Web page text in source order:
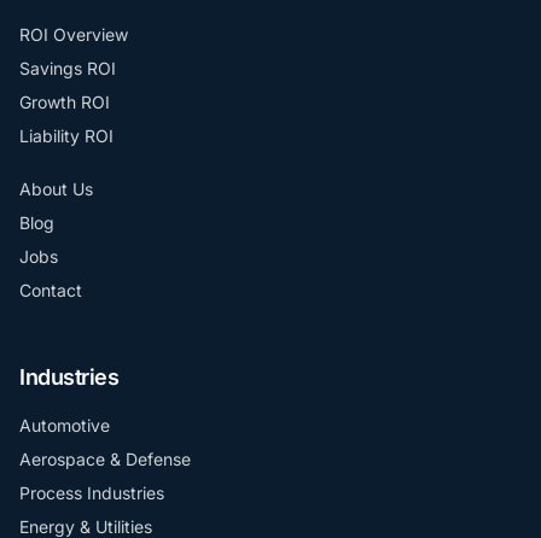
ROI Overview
Savings ROI
Growth ROI
Liability ROI
About Us
Blog
Jobs
Contact
Industries
Automotive
Aerospace & Defense
Process Industries
Energy & Utilities